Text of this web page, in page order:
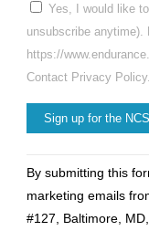
Yes, I would like
unsubscribe anytime).
https://
Contact Privacy Policy.
Contact
Use.
Please
By submitting this
marketing emails
#127, Baltimore,